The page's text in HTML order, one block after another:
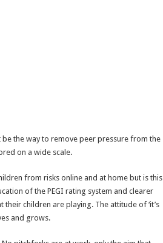
the way to remove peer pressure from the
on a wide scale.
from risks online and at home but is this
of the PEGI rating system and clearer
children are playing. The attitude of ‘it’s
and grows.